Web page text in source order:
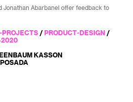
Jonathan Abarbanel offer feedback to
PROJECTS / PRODUCT-DESIGN /
2020
KASSON